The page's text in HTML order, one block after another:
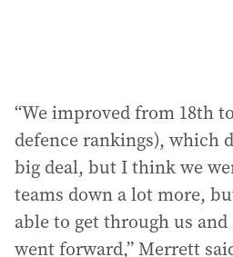
“We improved from 18th
defence rankings), which
big deal, but I think we
teams down a lot more,
able to get through us
went forward,” Merrett